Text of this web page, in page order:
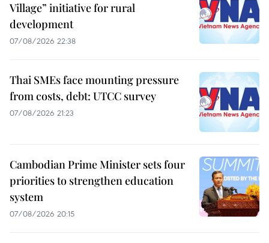
Village” initiative for rural
development
07/08/2026 22:38
Thai SMEs face mounting pressure
from costs, debt: UTCC survey
07/08/2026 21:23
Cambodian Prime Minister sets four
priorities to strengthen education
system
07/08/2026 20:15